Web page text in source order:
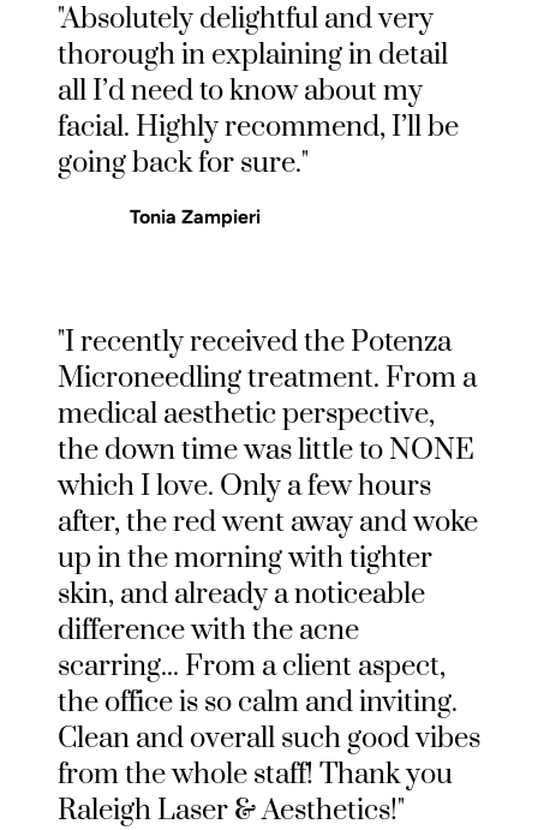
"Absolutely delightful and very
thorough in explaining in detail
all I’d need to know about my
facial. Highly recommend, I’ll be
going back for sure."
Tonia Zampieri
"I recently received the Potenza
Microneedling treatment. From a
medical aesthetic perspective,
the down time was little to NONE
which I love. Only a few hours
after, the red went away and woke
up in the morning with tighter
skin, and already a noticeable
difference with the acne
scarring... From a client aspect,
the office is so calm and inviting.
Clean and overall such good vibes
from the whole staff! Thank you
Raleigh Laser & Aesthetics!"